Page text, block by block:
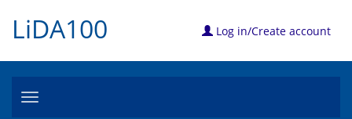
LiDA100 Log in/Create account
Toggle